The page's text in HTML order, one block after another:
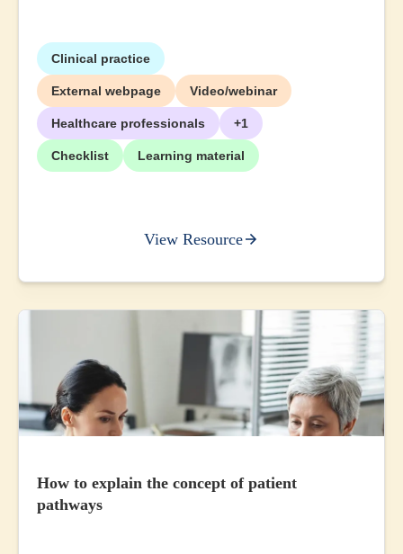
Clinical practice
External webpage Video/webinar
Healthcare professionals +1
Checklist Learning material
View Resource
How to explain the concept of patient
pathways